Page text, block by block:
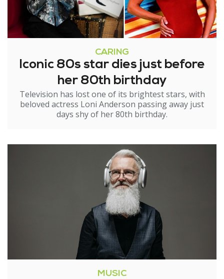
CARING
Iconic 80s star dies just before
her 80th birthday
Television has lost one of its brightest stars, with
beloved actress Loni Anderson passing away just
days shy of her 80th birthday.
MUSIC